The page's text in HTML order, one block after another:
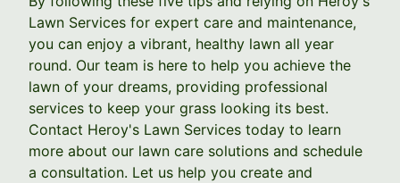
Lawn Services for expert care and maintenance,
you can enjoy a vibrant, healthy lawn all year
round. Our team is here to help you achieve the
lawn of your dreams, providing professional
services to keep your grass looking its best.
Contact Heroy's Lawn Services today to learn
more about our lawn care solutions and schedule
a consultation. Let us help you create and